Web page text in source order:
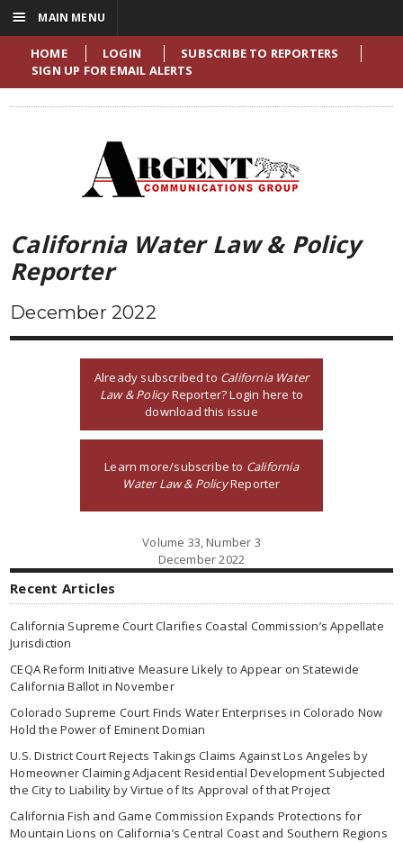
HOME LOGIN
SUBSCRIBE TO REPORTERS
SIGN UP FOR EMAIL ALERTS
California Water Law & Policy
Reporter
December 2022
Already subscribed to California Water
Law & PolicyReporter? Login here to
download this issue
Learn more/subscribe to California
Water Law & PolicyReporter
Volume 33, Number 3
December 2022
Recent Articles
California Supreme Court Clarifies Coastal Commission’s Appellate
Jurisdiction
CEQA Reform Initiative Measure Likely to Appear on Statewide
California Ballot in November
Colorado Supreme Court Finds Water Enterprises in Colorado Now
Hold the Power of Eminent Domian
U.S. District Court Rejects Takings Claims Against Los Angeles by
Homeowner Claiming Adjacent Residential Development Subjected
the City to Liability by Virtue of Its Approval of that Project
California Fish and Game Commission Expands Protections for
Mountain Lions on California’s Central Coast and Southern Regions
☰ MAIN MENU